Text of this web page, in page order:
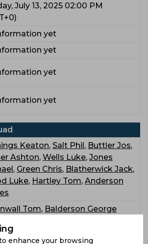
July 13, 2025 02:00 PM
yet
yet
yet
yet
Keaton, Salt Phil, Buttler Jos,
Ashton, Wells Luke, Jones
, Green Chris, Blatherwick Jack,
Luke, Hartley Tom, Anderson
Tom, Balderson George
Matthew
enhance your browsing